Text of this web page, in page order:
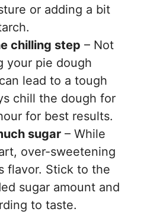
or adding a bit
chilling step – Not
your pie dough
lead to a tough
chill the dough for
for best results.
sugar – While
over-sweetening
flavor. Stick to the
sugar amount and
to taste.